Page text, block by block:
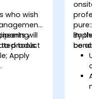
who wish
tools.
will
to product
Apply
By
be